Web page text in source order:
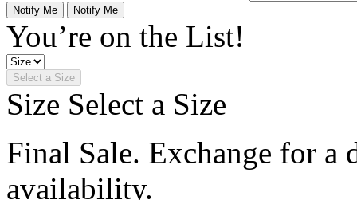
Notify Me Notify Me
You’re on the List!
Select a Size
Size Select a Size
Final Sale. Exchange for a
availability.